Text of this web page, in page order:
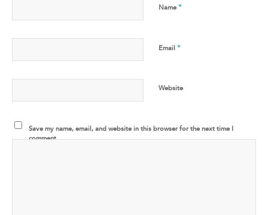
Name*
Email*
Website
Save my name, email, and website in this browser for the next time I
comment.